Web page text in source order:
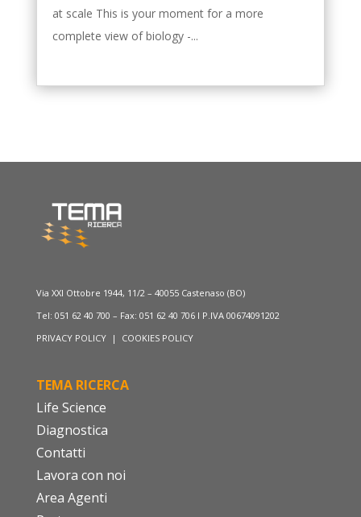
at scale This is your moment for a more
complete view of biology -...
Via XXI Ottobre 1944, 11/2 – 40055 Castenaso (BO)
Tel: 051 62 40 700 – Fax: 051 62 40 706 I P.IVA 00674091202
PRIVACY POLICY | COOKIES POLICY
TEMA RICERCA
Life Science
Diagnostica
Contatti
Lavora con noi
Area Agenti